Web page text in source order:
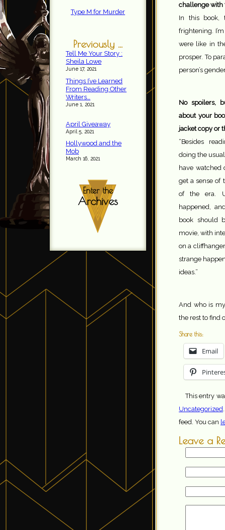
Type M for Murder
Previously ...
Tell Me Your Story :
Sheila Lowe
June 17, 2021
Things I’ve Learned
From Reading Other
Writers…
June 1, 2021
April Giveaway
April 5, 2021
Hollywood and the
Mob
March 16, 2021
Enter the
Archives
challenge with
In this book,
frightening.
were like in
prosper. To
person’s
No spoilers,
about your
jacket copy or
“Besides
doing the
have watched
get a sense of
of the era.
happened,
book should
movie, with
on a
strange
ideas.”
And who is
the rest to find
Share this:
Email
This entry
Uncategorized
feed. You can
Leave a